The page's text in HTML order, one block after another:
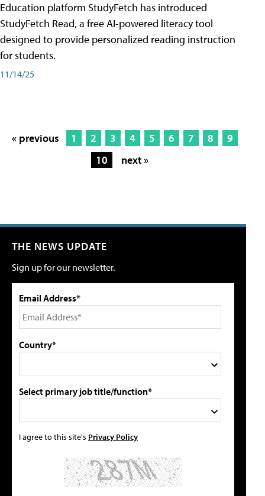
Education platform StudyFetch has introduced
StudyFetch Read, a free AI-powered literacy tool
designed to provide personalized reading instruction
for students.
11/14/25
« previous 1 2 3 4 5 6 7 8
9
10
next »
THE NEWS UPDATE
Sign up for our newsletter.
Email Address*
Country*
Select primary job title/function*
I agree to this site's Privacy Policy